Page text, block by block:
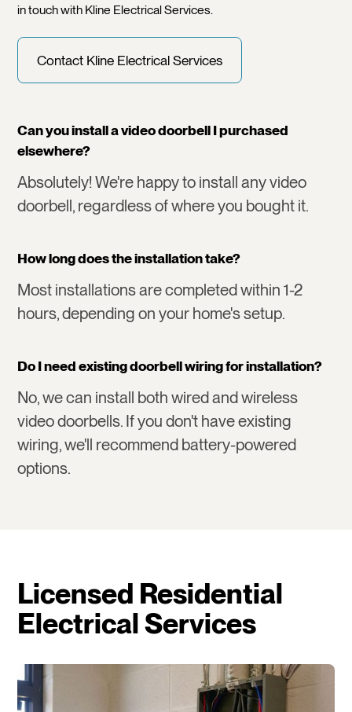
in touch with Kline Electrical Services.
Contact Kline Electrical Services
Can you install a video doorbell I purchased
elsewhere?
Absolutely! We're happy to install any video
doorbell, regardless of where you bought it.
How long does the installation take?
Most installations are completed within 1-2
hours, depending on your home's setup.
Do I need existing doorbell wiring for installation?
No, we can install both wired and wireless
video doorbells. If you don't have existing
wiring, we'll recommend battery-powered
options.
Licensed Residential
Electrical Services